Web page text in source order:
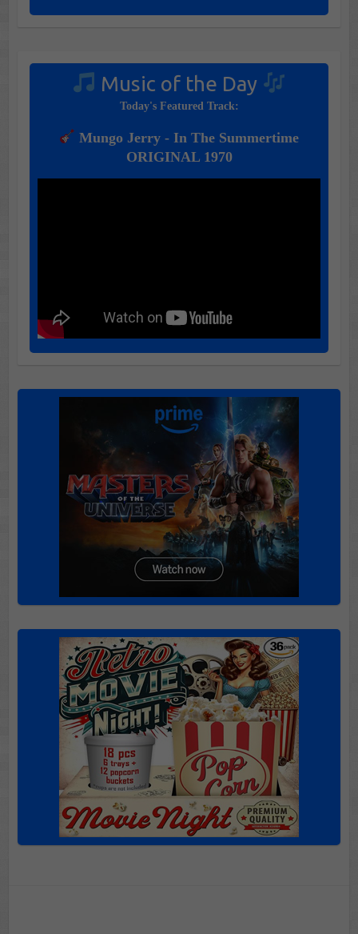
Music of the Day
Today's Featured Track:
Mungo Jerry - In The Summertime
ORIGINAL 1970